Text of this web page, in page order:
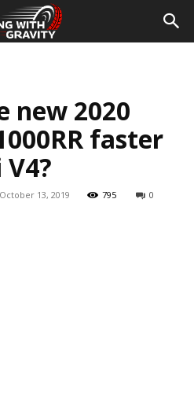
new 2020
faster
October 13, 2019 795 0